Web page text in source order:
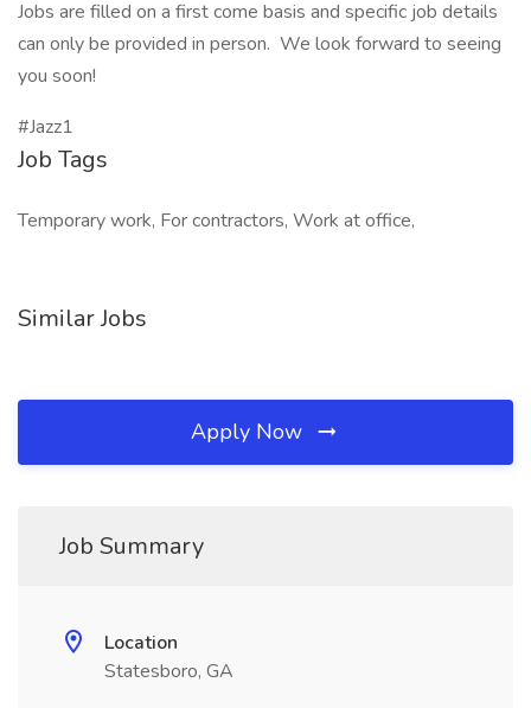
Jobs are filled on a first come basis and specific job details
can only be provided in person. We look forward to seeing
you soon!
#Jazz1
Job Tags
Temporary work, For contractors, Work at office,
Similar Jobs
Apply Now
Job Summary
Location
Statesboro, GA